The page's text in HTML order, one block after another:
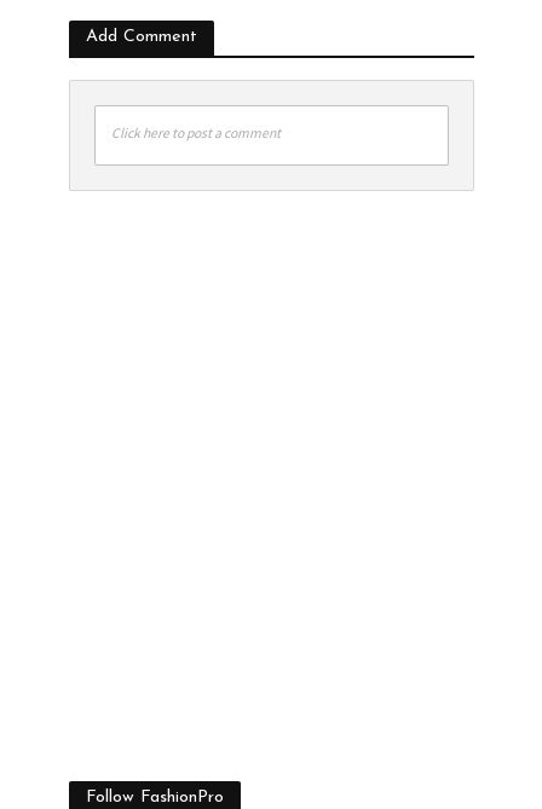
Add Comment
Click here to post a comment
Follow FashionPro